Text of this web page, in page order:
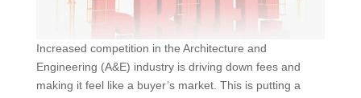
Engineering (A&E) industry is driving down fees and
making it feel like a buyer’s market. This is putting a
squeeze on A&E firm profits, and forcing many firms to